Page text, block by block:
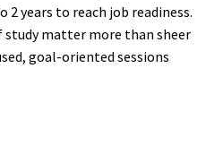
2 years to reach job readiness.
study matter more than sheer
goal-oriented sessions